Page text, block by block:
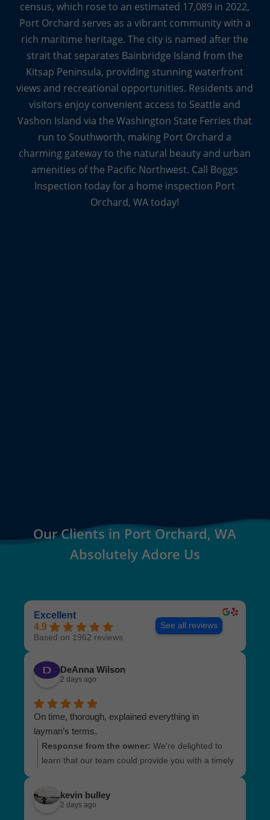
census, which rose to an estimated 17,089 in 2022,
Port Orchard serves as a vibrant community with a
rich maritime heritage. The city is named after the
strait that separates Bainbridge Island from the
Kitsap Peninsula, providing stunning waterfront
views and recreational opportunities. Residents and
visitors enjoy convenient access to Seattle and
Vashon Island via the Washington State Ferries that
run to Southworth, making Port Orchard a
charming gateway to the natural beauty and urban
amenities of the Pacific Northwest. Call Boggs
Inspection today for a home inspection Port
Orchard, WA today!
Our Clients in Port Orchard, WA
Absolutely Adore Us
Excellent
4.9
Based on 1962 reviews
See all reviews
DeAnna Wilson
2 days ago
On time, thorough, explained everything in
layman’s terms.
Response from the owner: We're delighted to
learn that our team could provide you with a timely
everything was explained clearly and made easy
to understand. We truly value your positive
kevin bulley
2 days ago